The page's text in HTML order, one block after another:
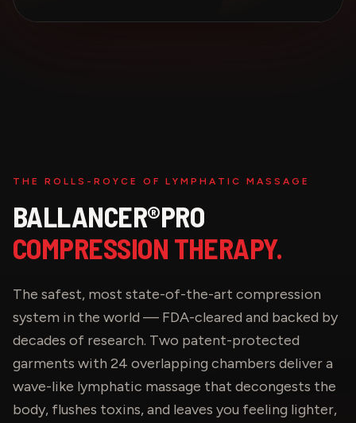
THE ROLLS-ROYCE OF LYMPHATIC MASSAGE
BALLANCER®PRO
COMPRESSION THERAPY.
The safest, most state-of-the-art compression
system in the world — FDA-cleared and backed by
decades of research. Two patent-protected
garments with 24 overlapping chambers deliver a
wave-like lymphatic massage that decongests the
body, flushes toxins, and leaves you feeling lighter,